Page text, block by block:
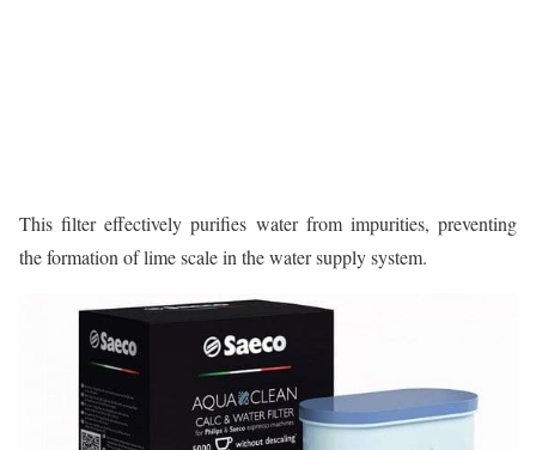
This filter effectively purifies water from impurities, preventing
the formation of lime scale in the water supply system.